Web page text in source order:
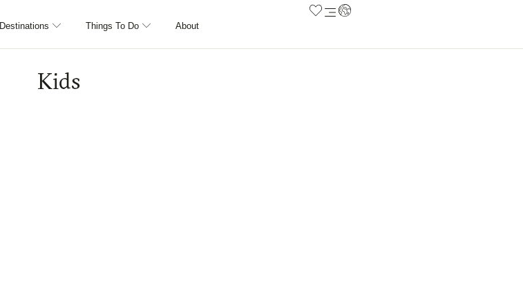
Destinations Things To Do About
Kids